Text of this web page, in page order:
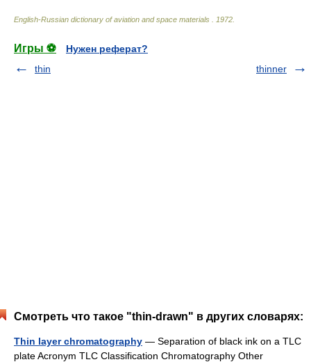
English-Russian dictionary of aviation and space materials 1972
Игры ⚽
Нужен реферат?
thin
thinner
Смотреть что такое "thin-drawn" в других словарях:
Thin layer chromatography — Separation of black ink on a TLC
plate Acronym TLC Classification Chromatography Other